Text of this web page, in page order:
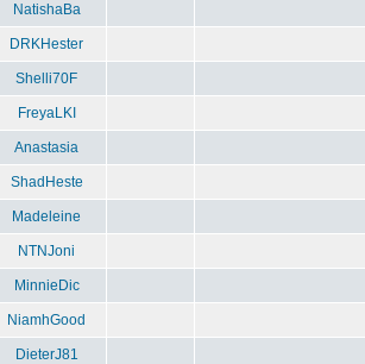
NatishaBa
DRKHester
Shelli70F
FreyaLKI
Anastasia
ShadHeste
Madeleine
NTNJoni
MinnieDic
NiamhGood
DieterJ81